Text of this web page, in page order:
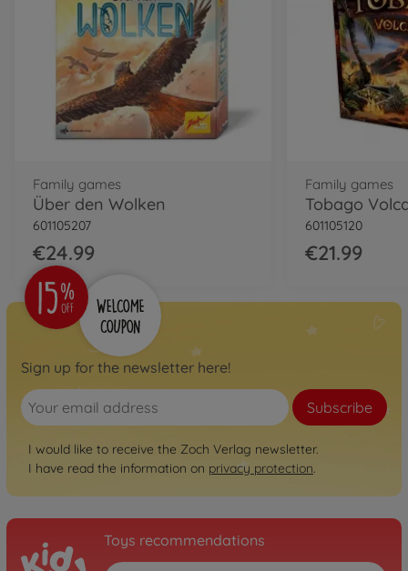
Family games
Über den Wolken
601105207
€24.99
Family games
Tobago
601105120
€21.99
Sign up for the newsletter here!
Subscribe
I would like to receive the Zoch Verlag newsletter.
I have read the information on privacy protection.
Toys recommendations